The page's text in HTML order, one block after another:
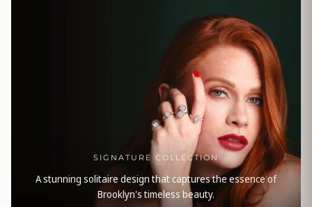
SIGNATURE COLLECTION
A stunning solitaire design that captures the essence of
Brooklyn's timeless beauty.